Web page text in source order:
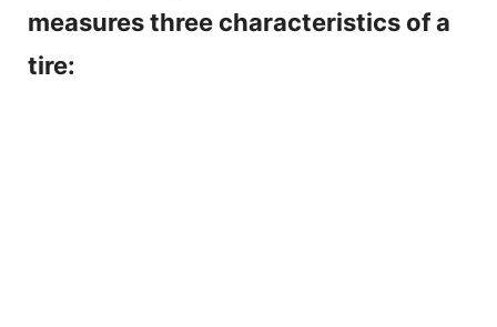
measures three characteristics of a
tire: